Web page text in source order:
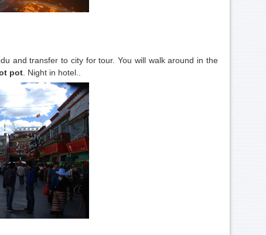
and transfer to city for tour. You will walk around in the
pot . Night in hotel..